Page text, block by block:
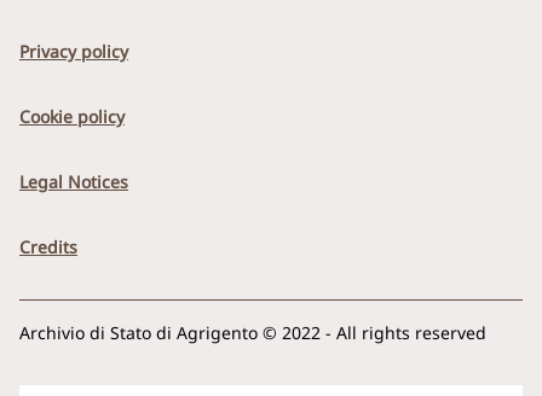
Privacy policy
Cookie policy
Legal Notices
Credits
Archivio di Stato di Agrigento © 2022 - All rights reserved